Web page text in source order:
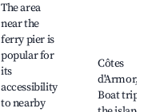
The area
near the
ferry pier is
popular for
its
accessibility
to nearby
Côtes
d'Armor,
Boat trips to